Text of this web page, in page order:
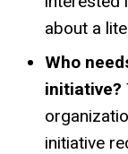
about a
Who
initiative?
initiative